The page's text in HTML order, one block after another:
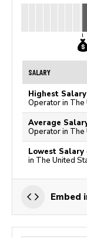
SALARY
Highest Salary
Operator in The
Average
Operator in The
Lowest Salary
in The United
Embed